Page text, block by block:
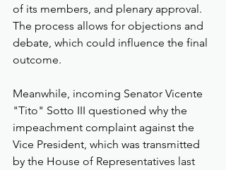
of its members, and plenary approval.
The process allows for objections and
debate, which could influence the final
outcome.
Meanwhile, incoming Senator Vicente
"Tito" Sotto III questioned why the
impeachment complaint against the
Vice President, which was transmitted
by the House of Representatives last